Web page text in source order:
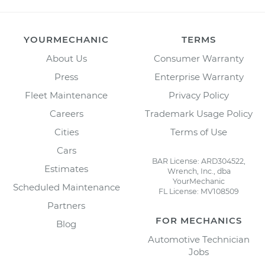
YOURMECHANIC
About Us
Press
Fleet Maintenance
Careers
Cities
Cars
Estimates
Scheduled Maintenance
Partners
Blog
TERMS
Consumer Warranty
Enterprise Warranty
Privacy Policy
Trademark Usage Policy
Terms of Use
BAR License: ARD304522,
Wrench, Inc., dba
YourMechanic
FL License: MV108509
FOR MECHANICS
Automotive Technician
Jobs